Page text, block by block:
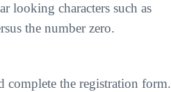
looking characters such as
the number zero.
complete the registration form.